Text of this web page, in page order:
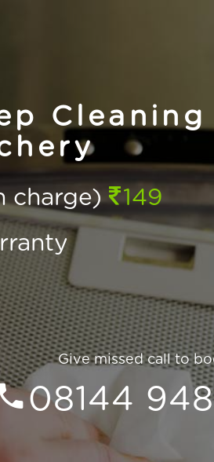
Cleaning
charge)
149
Give missed call to
08144